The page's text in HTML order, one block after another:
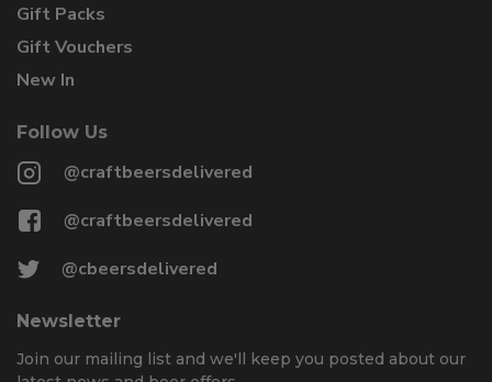
Gift Packs
Gift Vouchers
New In
Follow Us
@craftbeersdelivered
@craftbeersdelivered
@cbeersdelivered
Newsletter
Join our mailing list and we'll keep you posted about our